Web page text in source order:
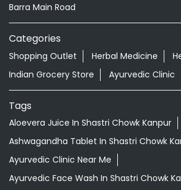
Barra Main Road
Categories
Shopping Outlet Herbal Medicine
Indian Grocery Store
Ayurvedic Clinic
Tags
Aloevera Juice In Shastri Chowk Kanpur
Ashwagandha Tablet In Shastri Chowk
Ayurvedic Clinic Near Me
Ayurvedic Face Wash In Shastri Chowk